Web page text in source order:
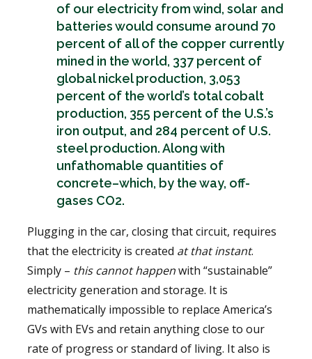
of our electricity from wind, solar and
batteries would consume around 70
percent of all of the copper currently
mined in the world, 337 percent of
global nickel production, 3,053
percent of the world’s total cobalt
production, 355 percent of the U.S.’s
iron output, and 284 percent of U.S.
steel production. Along with
unfathomable quantities of
concrete–which, by the way, off-
gases CO2.
Plugging in the car, closing that circuit, requires
that the electricity is created at that instant.
Simply – this cannot happenwith “sustainable”
electricity generation and storage. It is
mathematically impossible to replace America’s
GVs with EVs and retain anything close to our
rate of progress or standard of living. It also is